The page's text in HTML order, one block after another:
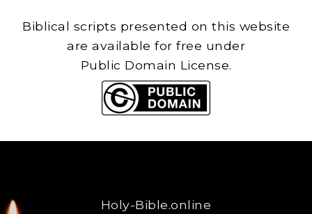
Biblical scripts presented on this website
are available for free under
Public Domain License.
Holy-Bible.online